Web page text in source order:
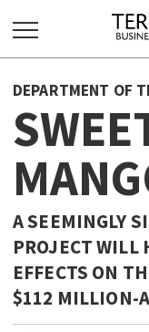
FOR:
HOME
ABOUT
SUBSCRIBE
ADVERTISE
VIEW ONLINE
BUSINESS
DEPARTMENT OF
A SEEMINGLY
PROJECT WILL
EFFECTS ON
$112 MILLION-